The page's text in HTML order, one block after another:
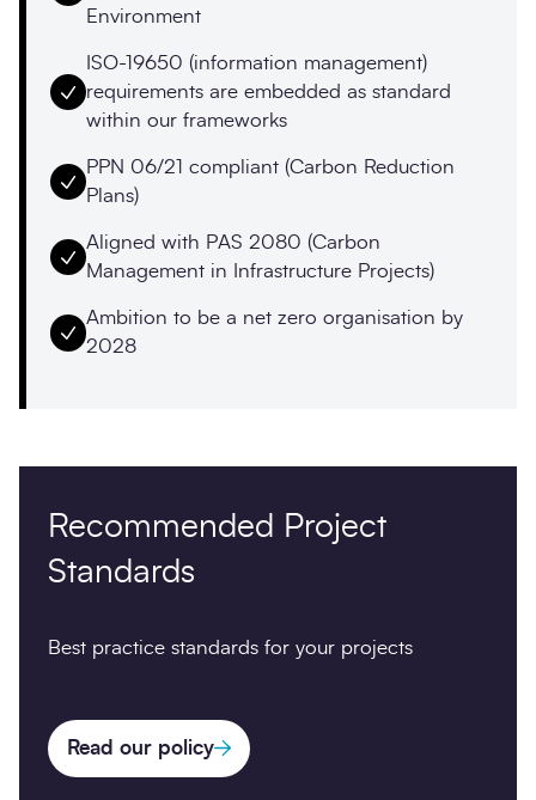
Environment
ISO-19650 (information management)
requirements are embedded as standard
within our frameworks
PPN 06/21 compliant (Carbon Reduction
Plans)
Aligned with PAS 2080 (Carbon
Management in Infrastructure Projects)
Ambition to be a net zero organisation by
2028
Recommended Project
Standards
Best practice standards for your projects
Read our policy